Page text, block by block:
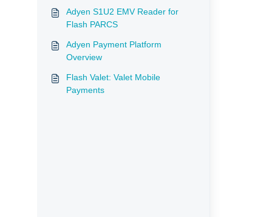
Adyen S1U2 EMV Reader for
Flash PARCS
Adyen Payment Platform
Overview
Flash Valet: Valet Mobile
Payments